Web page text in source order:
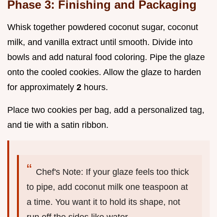
Phase 3: Finishing and Packaging
Whisk together powdered coconut sugar, coconut
milk, and vanilla extract until smooth. Divide into
bowls and add natural food coloring. Pipe the glaze
onto the cooled cookies. Allow the glaze to harden
for approximately 2 hours.
Place two cookies per bag, add a personalized tag,
and tie with a satin ribbon.
Chef's Note: If your glaze feels too thick
to pipe, add coconut milk one teaspoon at
a time. You want it to hold its shape, not